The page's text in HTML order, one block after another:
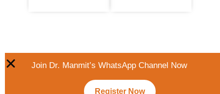
Join Dr. Manmit’s WhatsApp Channel Now
Register Now